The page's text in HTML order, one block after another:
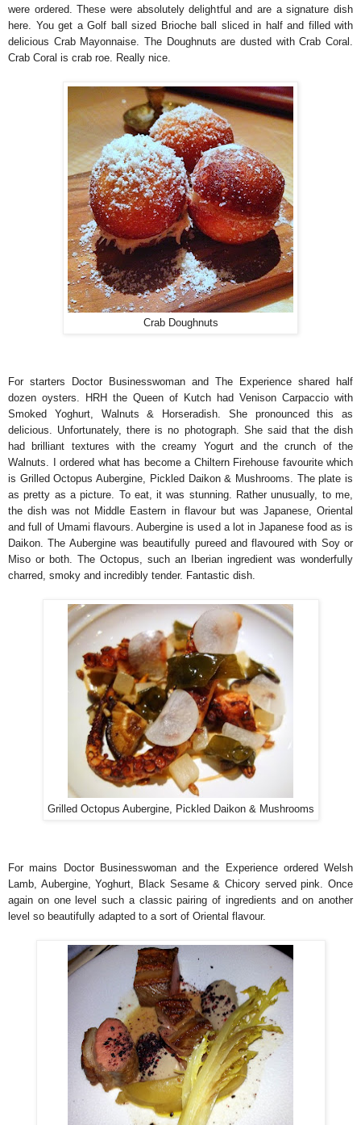
were ordered. These were absolutely delightful and are a signature dish
here. You get a Golf ball sized Brioche ball sliced in half and filled with
delicious Crab Mayonnaise. The Doughnuts are dusted with Crab Coral.
Crab Coral is crab roe. Really nice.
Crab Doughnuts
For starters Doctor Businesswoman and The Experience shared half
dozen oysters. HRH the Queen of Kutch had Venison Carpaccio with
Smoked Yoghurt, Walnuts & Horseradish. She pronounced this as
delicious. Unfortunately, there is no photograph. She said that the dish
had brilliant textures with the creamy Yogurt and the crunch of the
Walnuts. I ordered what has become a Chiltern Firehouse favourite which
is Grilled Octopus Aubergine, Pickled Daikon & Mushrooms. The plate is
as pretty as a picture. To eat, it was stunning. Rather unusually, to me,
the dish was not Middle Eastern in flavour but was Japanese, Oriental
and full of Umami flavours. Aubergine is used a lot in Japanese food as is
Daikon. The Aubergine was beautifully pureed and flavoured with Soy or
Miso or both. The Octopus, such an Iberian ingredient was wonderfully
charred, smoky and incredibly tender. Fantastic dish.
Grilled Octopus Aubergine, Pickled Daikon & Mushrooms
For mains Doctor Businesswoman and the Experience ordered Welsh
Lamb, Aubergine, Yoghurt, Black Sesame & Chicory served pink. Once
again on one level such a classic pairing of ingredients and on another
level so beautifully adapted to a sort of Oriental flavour.